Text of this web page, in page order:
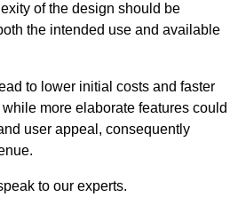
of the design should be
the intended use and available
to lower initial costs and faster
more elaborate features could
user appeal, consequently
to our experts.